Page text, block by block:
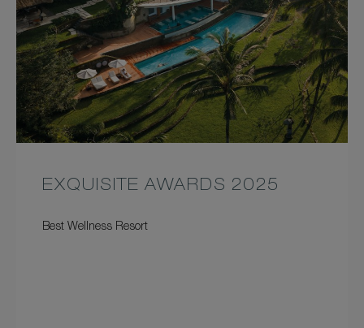
EXQUISITE AWARDS 2025
Best Wellness Resort